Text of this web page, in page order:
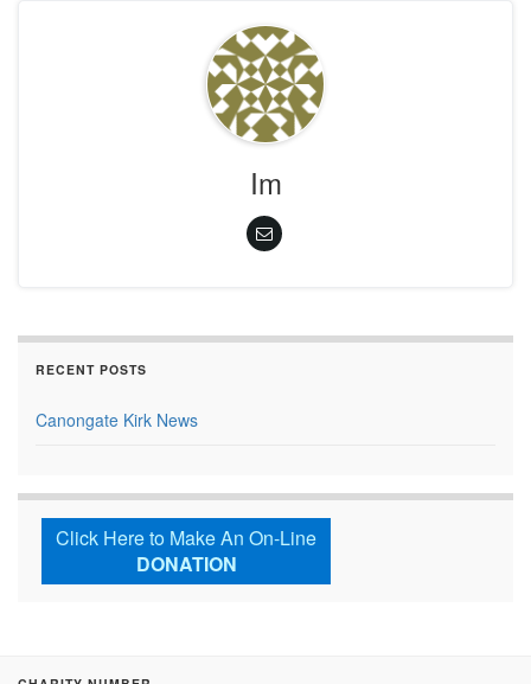
Im
RECENT POSTS
Canongate Kirk News
Click Here to Make An On-Line
DONATION